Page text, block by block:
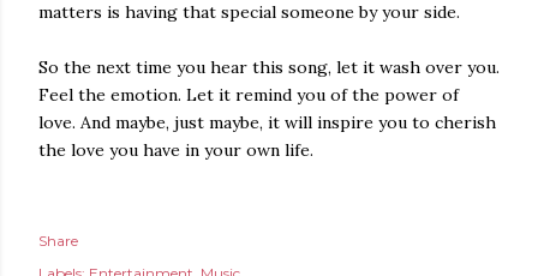
matters is having that special someone by your side.
So the next time you hear this song, let it wash over you.
Feel the emotion. Let it remind you of the power of
love. And maybe, just maybe, it will inspire you to cherish
the love you have in your own life.
Share